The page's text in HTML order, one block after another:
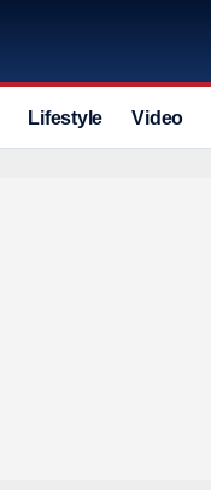
Lifestyle Video